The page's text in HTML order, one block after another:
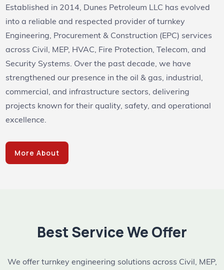
Established in 2014, Dunes Petroleum LLC has evolved
into a reliable and respected provider of turnkey
Engineering, Procurement & Construction (EPC) services
across Civil, MEP, HVAC, Fire Protection, Telecom, and
Security Systems. Over the past decade, we have
strengthened our presence in the oil & gas, industrial,
commercial, and infrastructure sectors, delivering
projects known for their quality, safety, and operational
excellence.
More About
Best Service We Offer
We offer turnkey engineering solutions across Civil, MEP,